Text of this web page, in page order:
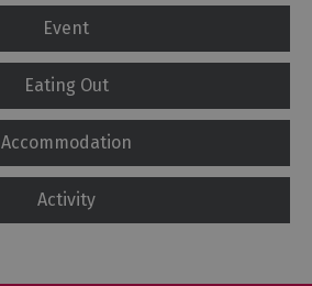
Event
Eating Out
Accommodation
Activity